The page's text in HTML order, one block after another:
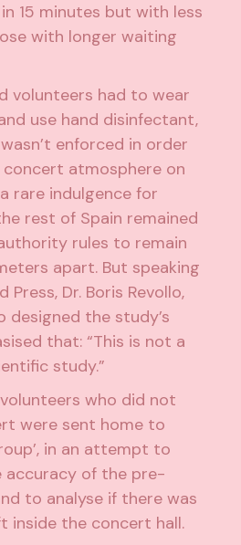
15 minutes but with less
with longer waiting
volunteers had to wear
use hand disinfectant,
enforced in order
atmosphere on
rare indulgence for
rest of Spain remained
rules to remain
apart. But speaking
Dr. Boris Revollo,
the study’s
that: “This is not a
study.”
who did not
were sent home to
in an attempt to
accuracy of the pre-
to analyse if there was
inside the concert hall.